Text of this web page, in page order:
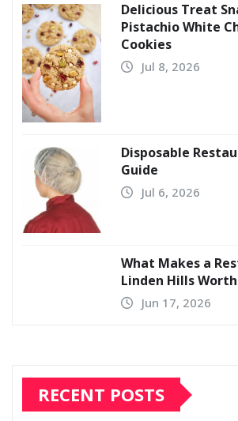
Delicious Treat
Pistachio White
Cookies
Jul 8, 2026
Disposable
Guide
Jul 6, 2026
What Makes a
Linden Hills
Jun 17, 2026
RECENT POSTS